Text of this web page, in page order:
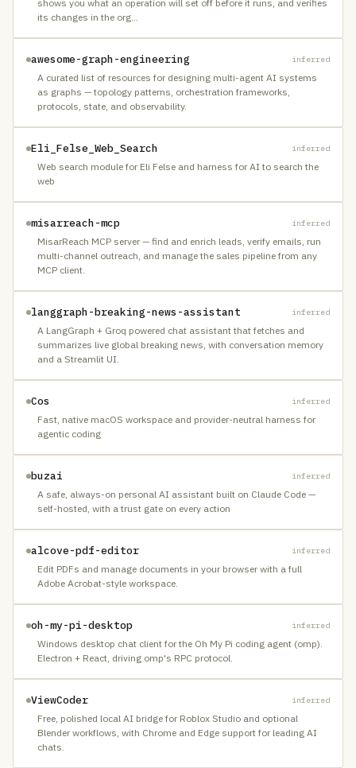
shows you what an operation will set off before it runs, and verifies
its changes in the org…
awesome-graph-engineering inferred
A curated list of resources for designing multi-agent AI systems
as graphs — topology patterns, orchestration frameworks,
protocols, state, and observability.
Eli_Felse_Web_Search inferred
Web search module for Eli Felse and harness for AI to search the
web
misarreach-mcp inferred
MisarReach MCP server — find and enrich leads, verify emails, run
multi-channel outreach, and manage the sales pipeline from any
MCP client.
langgraph-breaking-news-assistant inferred
A LangGraph + Groq powered chat assistant that fetches and
summarizes live global breaking news, with conversation memory
and a Streamlit UI.
Cos inferred
Fast, native macOS workspace and provider-neutral harness for
agentic coding
buzai inferred
A safe, always-on personal AI assistant built on Claude Code —
self-hosted, with a trust gate on every action
alcove-pdf-editor inferred
Edit PDFs and manage documents in your browser with a full
Adobe Acrobat-style workspace.
oh-my-pi-desktop inferred
Windows desktop chat client for the Oh My Pi coding agent (omp).
Electron + React, driving omp's RPC protocol.
ViewCoder inferred
Free, polished local AI bridge for Roblox Studio and optional
Blender workflows, with Chrome and Edge support for leading AI
chats.